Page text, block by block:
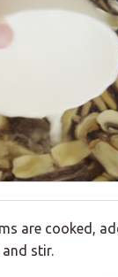
are cooked,
stir.